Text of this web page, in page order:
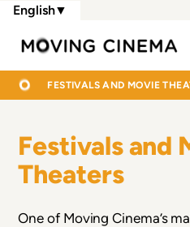
Skip
main
content
English▼
BREADCRUMB
FESTIVALS AND MOVIE
Festivals and
Theaters
One of Moving Cinema’s